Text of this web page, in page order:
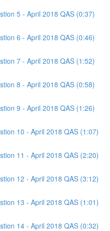
5 - April 2018 QAS (0:37)
6 - April 2018 QAS (0:46)
7 - April 2018 QAS (1:52)
8 - April 2018 QAS (0:58)
9 - April 2018 QAS (1:26)
10 - April 2018 QAS (1:07)
11 - April 2018 QAS (2:20)
12 - April 2018 QAS (3:12)
13 - April 2018 QAS (1:01)
14 - April 2018 QAS (0:32)